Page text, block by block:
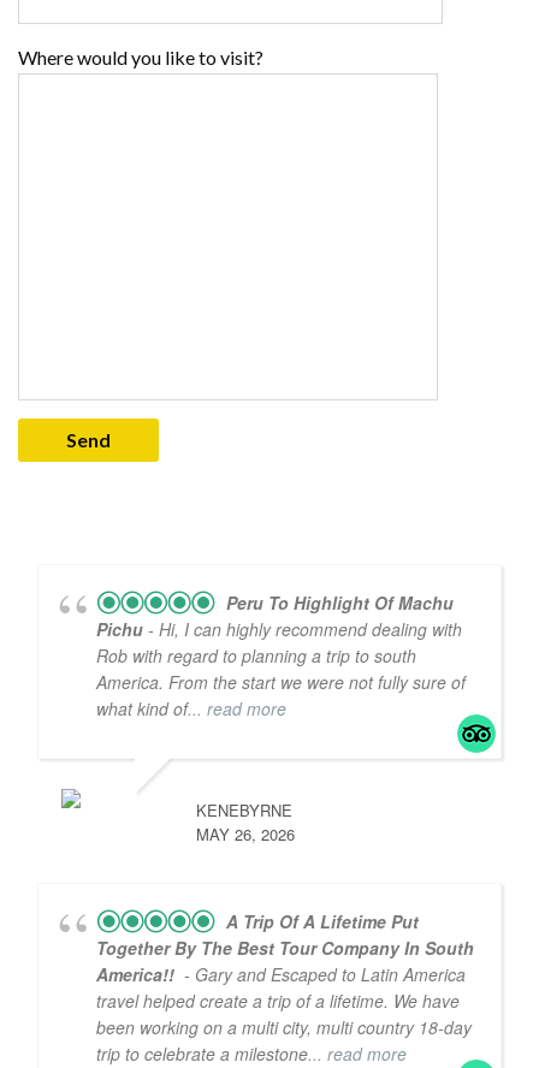
Where would you like to visit?
Peru To Highlight Of Machu
Pichu - Hi, I can highly recommend dealing with
Rob with regard to planning a trip to south
America. From the start we were not fully sure of
what kind of... read more
KENEBYRNE
MAY 26, 2026
A Trip Of A Lifetime Put
Together By The Best Tour Company In South
America!! - Gary and Escaped to Latin America
travel helped create a trip of a lifetime. We have
been working on a multi city, multi country 18-day
trip to celebrate a milestone... read more